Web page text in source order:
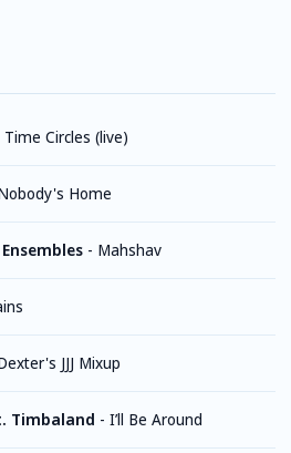
Time Circles (live)
Home
- Mahshav
JJJ Mixup
Timbaland - I’ll Be Around